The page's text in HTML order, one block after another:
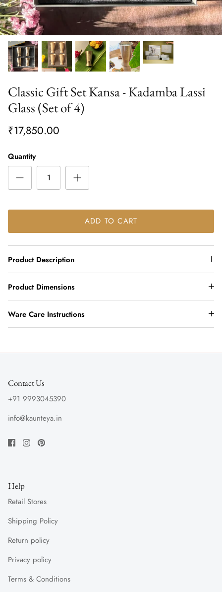
Classic Gift Set Kansa - Kadamba Lassi
Glass (Set of 4)
₹17,850.00
Quantity
ADD TO CART
Product Description
Product Dimensions
Ware Care Instructions
Contact Us
+91 9993045390
info@kaunteya.in
Help
Retail Stores
Shipping Policy
Return policy
Privacy policy
Terms & Conditions